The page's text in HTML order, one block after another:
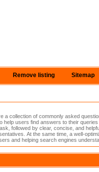
Remove listing Sitemap
collection of commonly asked
help users find answers to their
followed by clear, concise, and
At the same time, a well-
and helping search engines